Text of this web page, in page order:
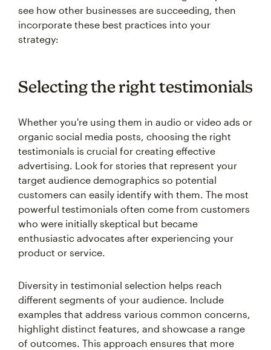
see how other businesses are succeeding, then
incorporate these best practices into your
strategy:
Selecting the right testimonials
Whether you're using them in audio or video ads or
organic social media posts, choosing the right
testimonials is crucial for creating effective
advertising. Look for stories that represent your
target audience demographics so potential
customers can easily identify with them. The most
powerful testimonials often come from customers
who were initially skeptical but became
enthusiastic advocates after experiencing your
product or service.
Diversity in testimonial selection helps reach
different segments of your audience. Include
examples that address various common concerns,
highlight distinct features, and showcase a range
of outcomes. This approach ensures that more